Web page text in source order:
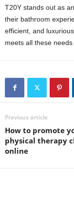
T20Y stands out as
their bathroom
efficient, and
meets all these needs
Previous article
How to promote
physical therapy
online